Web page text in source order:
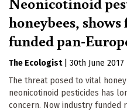
honeybees,
funded pan-
The Ecologist
30th June 2017
The threat posed to vital
neonicotinoid pesticides has
concern. Now industry funded